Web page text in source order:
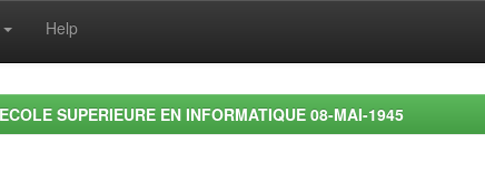
Help
SUPERIEURE EN INFORMATIQUE 08-MAI-1945